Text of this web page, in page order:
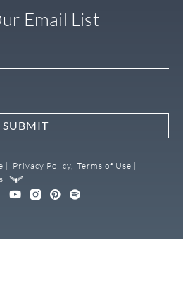
| Privacy Policy, Terms of Use |
Email List
SUBMIT